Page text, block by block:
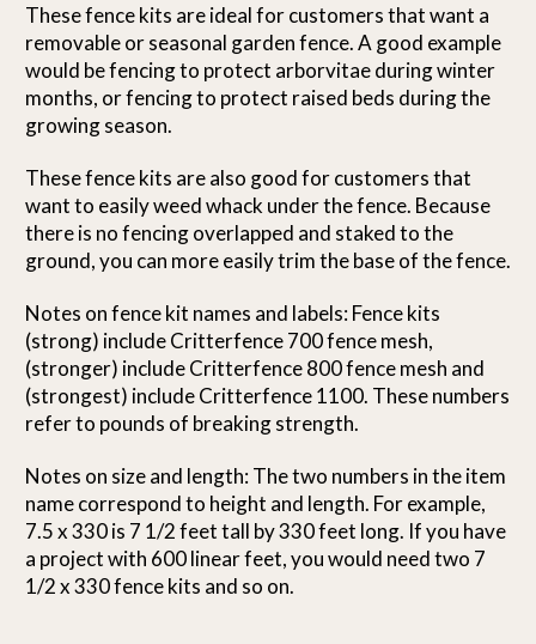
These fence kits are ideal for customers that want a
removable or seasonal garden fence. A good example
would be fencing to protect arborvitae during winter
months, or fencing to protect raised beds during the
growing season.
These fence kits are also good for customers that
want to easily weed whack under the fence. Because
there is no fencing overlapped and staked to the
ground, you can more easily trim the base of the fence.
Notes on fence kit names and labels: Fence kits
(strong) include Critterfence 700 fence mesh,
(stronger) include Critterfence 800 fence mesh and
(strongest) include Critterfence 1100. These numbers
refer to pounds of breaking strength.
Notes on size and length: The two numbers in the item
name correspond to height and length. For example,
7.5 x 330 is 7 1/2 feet tall by 330 feet long. If you have
a project with 600 linear feet, you would need two 7
1/2 x 330 fence kits and so on.